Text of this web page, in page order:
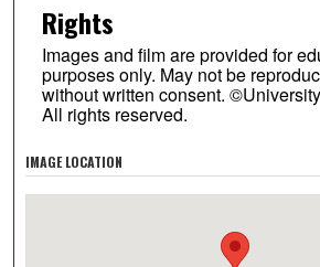
Rights
Images and film are provided for
purposes only. May not be
without written consent.
All rights reserved.
IMAGE LOCATION